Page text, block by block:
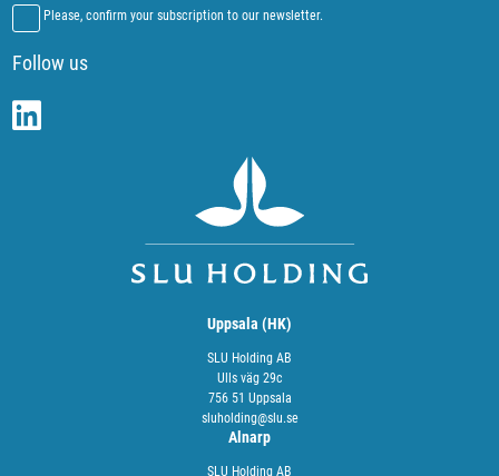
Please, confirm your subscription to our newsletter.
Follow us
Uppsala (HK)
SLU Holding AB
Ulls väg 29c
756 51 Uppsala
sluholding@slu.se
Alnarp
SLU Holding AB